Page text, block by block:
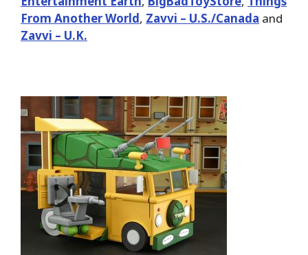
From Another World, Zavvi – U.S./Canada and
Zavvi – U.K.